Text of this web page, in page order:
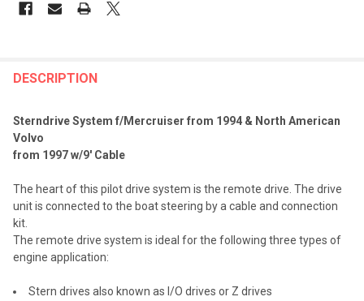
BOUGHT
SELECT
ALL
SELECTED
TO CART
DESCRIPTION
Sterndrive System f/Mercruiser from 1994 & North American
Volvo
from 1997 w/9' Cable
The heart of this pilot drive system is the remote drive. The drive
unit is connected to the boat steering by a cable and connection
kit.
The remote drive system is ideal for the following three types of
engine application:
Stern drives also known as I/O drives or Z drives